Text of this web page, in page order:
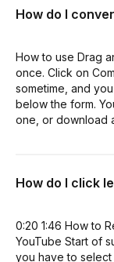
How do I
How to use Drag
once. Click on
sometime, and
below the form.
one, or download
How do I click
0:20 1:46 How to
YouTube Start of
you have to